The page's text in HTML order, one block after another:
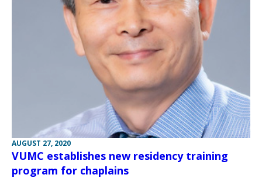
AUGUST 27, 2020
VUMC establishes new residency training
program for chaplains